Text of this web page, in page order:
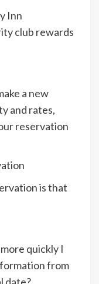
Inn
club rewards
a new
and rates,
reservation
is that
quickly I
from